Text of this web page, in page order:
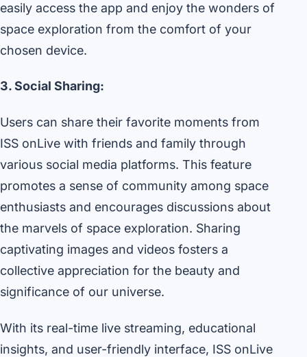
easily access the app and enjoy the wonders of
space exploration from the comfort of your
chosen device.
3. Social Sharing:
Users can share their favorite moments from
ISS onLive with friends and family through
various social media platforms. This feature
promotes a sense of community among space
enthusiasts and encourages discussions about
the marvels of space exploration. Sharing
captivating images and videos fosters a
collective appreciation for the beauty and
significance of our universe.
With its real-time live streaming, educational
insights, and user-friendly interface, ISS onLive